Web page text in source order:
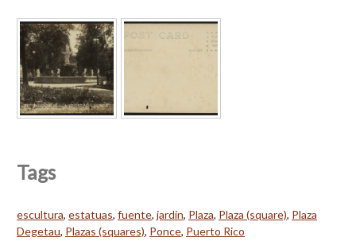
Tags
escultura, estatuas, fuente, jardín, Plaza, Plaza (square), Plaza
Degetau, Plazas (squares), Ponce, Puerto Rico